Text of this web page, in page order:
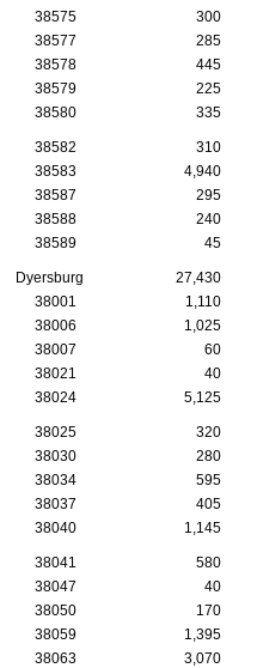
38575 300
38577
285
38578
445
38579
225
38580
335
38582 310
38583
4,940
38587
295
38588
240
38589
45
Dyersburg 27,430
38001
1,110
38006
1,025
38007
60
38021
40
38024
5,125
38025 320
38030
280
38034
595
38037
405
38040
1,145
38041 580
38047
40
38050
170
38059
1,395
38063
3,070